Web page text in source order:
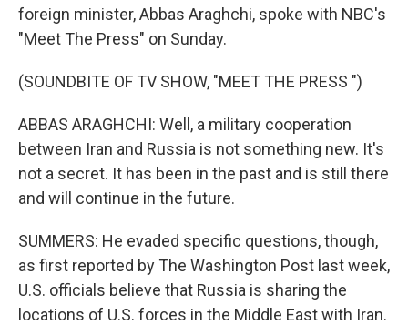
foreign minister, Abbas Araghchi, spoke with NBC's
"Meet The Press" on Sunday.
(SOUNDBITE OF TV SHOW, "MEET THE PRESS ")
ABBAS ARAGHCHI: Well, a military cooperation
between Iran and Russia is not something new. It's
not a secret. It has been in the past and is still there
and will continue in the future.
SUMMERS: He evaded specific questions, though,
as first reported by The Washington Post last week,
U.S. officials believe that Russia is sharing the
locations of U.S. forces in the Middle East with Iran.